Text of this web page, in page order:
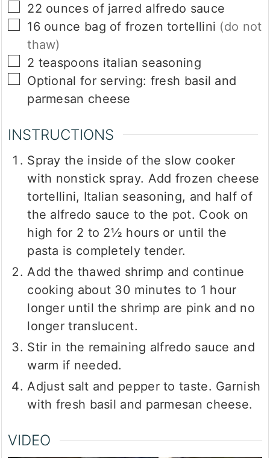
▢
22 ounces of jarred alfredo sauce
▢
16 ounce bag of frozen tortellini (do not
thaw)
▢
2 teaspoons italian seasoning
▢
Optional for serving: fresh basil and
parmesan cheese
INSTRUCTIONS
Spray the inside of the slow cooker
with nonstick spray. Add frozen cheese
tortellini, Italian seasoning, and half of
the alfredo sauce to the pot. Cook on
high for 2 to 2½ hours or until the
pasta is completely tender.
Add the thawed shrimp and continue
cooking about 30 minutes to 1 hour
longer until the shrimp are pink and no
longer translucent.
Stir in the remaining alfredo sauce and
warm if needed.
Adjust salt and pepper to taste. Garnish
with fresh basil and parmesan cheese.
VIDEO